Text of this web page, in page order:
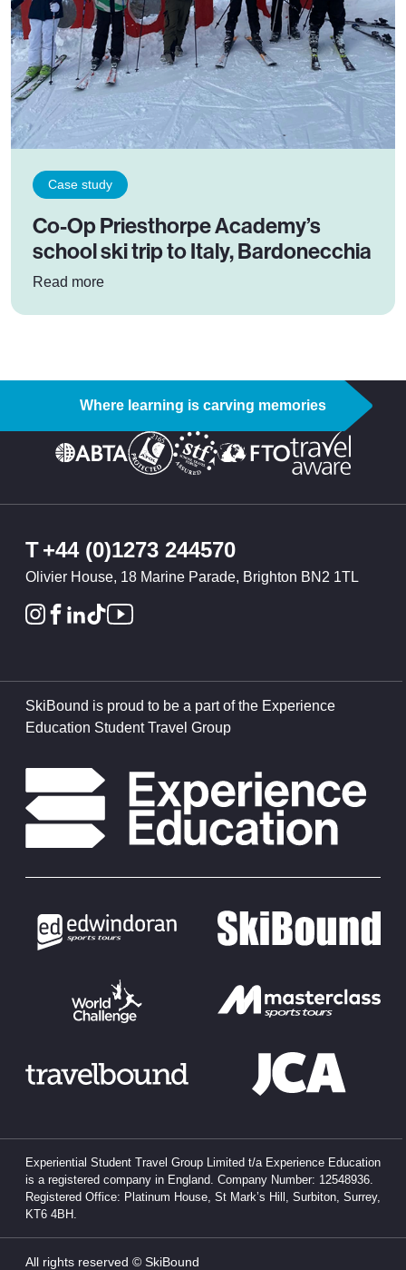
Case study
Co-Op Priesthorpe Academy’s
school ski trip to Italy, Bardonecchia
Read more: Co-Op Priesthorpe Academy’s school ski trip
Where learning is carving memories
T+44 (0)1273 244570
Olivier House, 18 Marine Parade, Brighton BN2 1TL
SkiBound is proud to be a part of the Experience
Education Student Travel Group
Experiential Student Travel Group Limited t/a Experience Education
is a registered company in England. Company Number: 12548936.
Registered Office: Platinum House, St Mark’s Hill, Surbiton, Surrey,
KT6 4BH.
All rights reserved © SkiBound